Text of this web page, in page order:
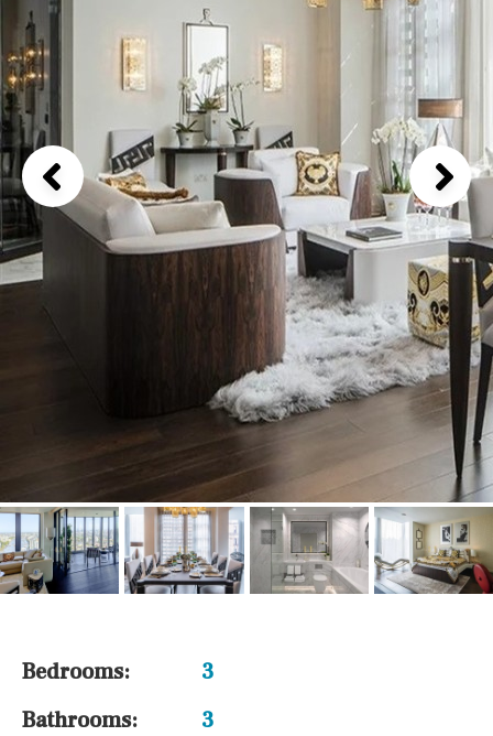
Bedrooms:
3
Bathrooms:
3